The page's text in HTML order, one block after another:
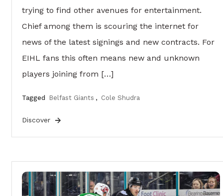
trying to find other avenues for entertainment.
Chief among them is scouring the internet for
news of the latest signings and new contracts. For
EIHL fans this often means new and unknown
players joining from […]
Tagged Belfast Giants , Cole Shudra
Discover